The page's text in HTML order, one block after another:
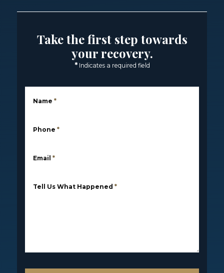
Take the first step towards
your recovery.
* Indicates a required field
Name *
Phone *
Email *
Tell Us What Happened *